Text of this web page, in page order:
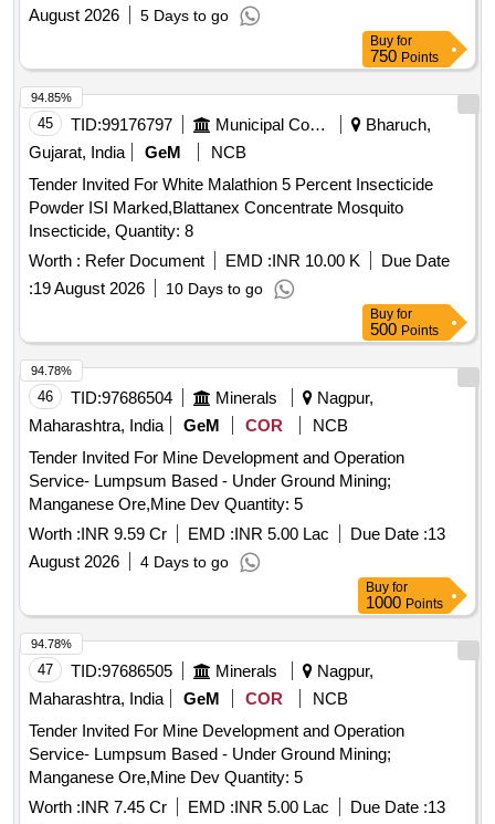
August 2026 5 Days to go
Buy for
750 Points
45 TID:99176797 Municipal Corporations
Bharuch,
Gujarat, India
GeM
NCB
Tender Invited For White Malathion 5 Percent Insecticide
Powder ISI Marked,Blattanex Concentrate Mosquito
Insecticide, Quantity: 8
Worth : Refer Document EMD :INR 10.00 K
Due Date
:19 August 2026 10 Days to go
94.85%
Buy for
500 Points
46 TID:97686504 Minerals
Nagpur,
Maharashtra, India
GeM COR
NCB
Tender Invited For Mine Development and Operation
Service- Lumpsum Based - Under Ground Mining;
Manganese Ore,Mine Dev Quantity: 5
Worth :INR 9.59 Cr EMD :INR 5.00 Lac Due Date :13
August 2026
4 Days to go
94.78%
Buy for
1000 Points
47 TID:97686505 Minerals
Nagpur,
Maharashtra, India
GeM COR
NCB
Tender Invited For Mine Development and Operation
Service- Lumpsum Based - Under Ground Mining;
Manganese Ore,Mine Dev Quantity: 5
Worth :INR 7.45 Cr EMD :INR 5.00 Lac Due Date :13
94.78%